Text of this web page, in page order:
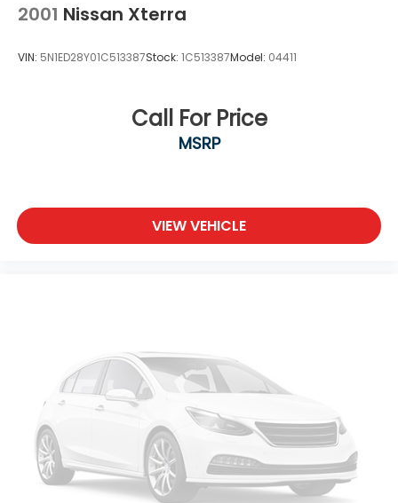
2001 Nissan Xterra
VIN: 5N1ED28Y01C513387Stock: 1C513387Model: 04411
Call For Price
MSRP
VIEW VEHICLE